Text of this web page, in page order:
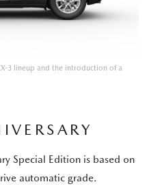
3 lineup and the introduction of a
Special Edition is based on
automatic grade.